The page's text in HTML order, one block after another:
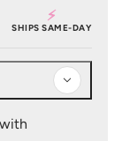
⚡
SHIPS SAME-DAY